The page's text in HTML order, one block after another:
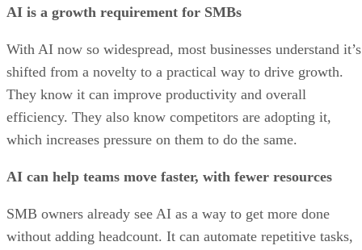
AI is a growth requirement for SMBs
With AI now so widespread, most businesses understand it’s
shifted from a novelty to a practical way to drive growth.
They know it can improve productivity and overall
efficiency. They also know competitors are adopting it,
which increases pressure on them to do the same.
AI can help teams move faster, with fewer resources
SMB owners already see AI as a way to get more done
without adding headcount. It can automate repetitive tasks,